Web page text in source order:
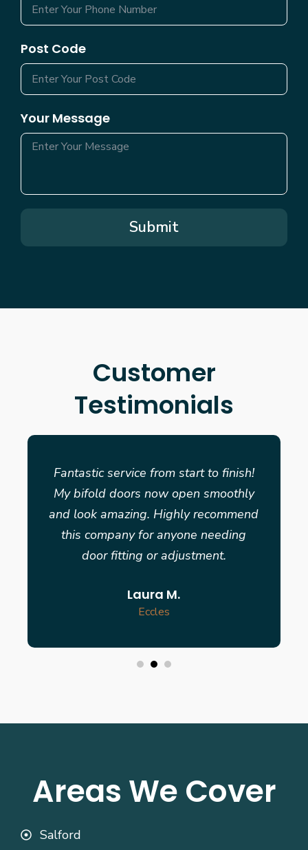
Post Code
Your Message
Submit
Customer
Testimonials
Fantastic service from start to finish!
My bifold doors now open smoothly
and look amazing. Highly recommend
this company for anyone needing
door fitting or adjustment.
Laura M.
Eccles
Areas We Cover
Salford